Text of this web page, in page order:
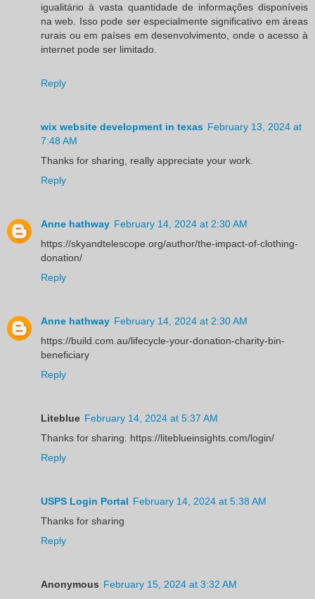
igualitário à vasta quantidade de informações disponíveis
na web. Isso pode ser especialmente significativo em áreas
rurais ou em países em desenvolvimento, onde o acesso à
internet pode ser limitado.
Reply
wix website development in texas February 13, 2024 at
7:48 AM
Thanks for sharing, really appreciate your work.
Reply
Anne hathway February 14, 2024 at 2:30 AM
https://skyandtelescope.org/author/the-impact-of-clothing-
donation/
Reply
Anne hathway February 14, 2024 at 2:30 AM
https://build.com.au/lifecycle-your-donation-charity-bin-
beneficiary
Reply
Liteblue February 14, 2024 at 5:37 AM
Thanks for sharing. https://liteblueinsights.com/login/
Reply
USPS Login Portal February 14, 2024 at 5:38 AM
Thanks for sharing
Reply
Anonymous February 15, 2024 at 3:32 AM